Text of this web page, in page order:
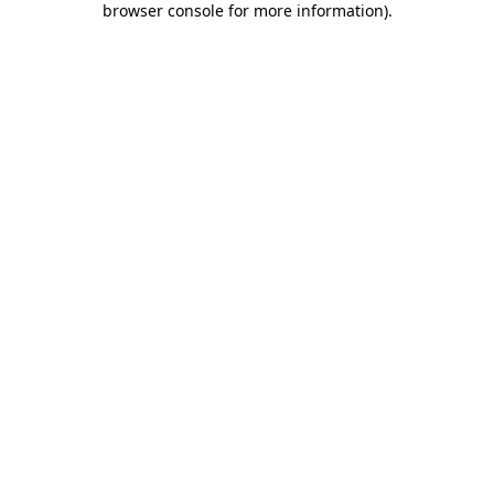
browser console for more information).